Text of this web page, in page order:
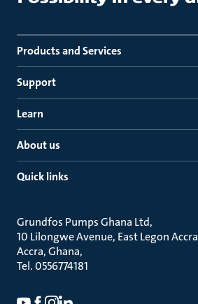
Products and Services
Support
Learn
About us
Quick links
Grundfos Pumps Ghana Ltd
10 Lilongwe Avenue, East Legon Accra
Accra, Ghana
Tel. 0556774181